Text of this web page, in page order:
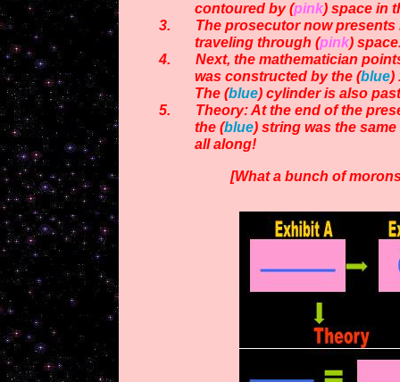
contoured by (pink) space in
3. The prosecutor now presents
traveling through (pink)
4. Next, the mathematician
was constructed by the (blue)
The (blue) cylinder is also
5. Theory: At the end of the
the (blue) string was the same
all along!
[What a bunch of